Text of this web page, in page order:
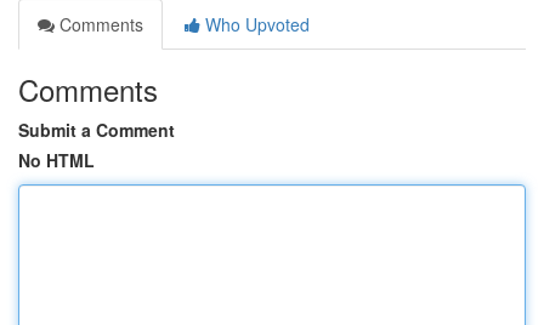
Comments
Who Upvoted
Comments
Submit a Comment
No HTML